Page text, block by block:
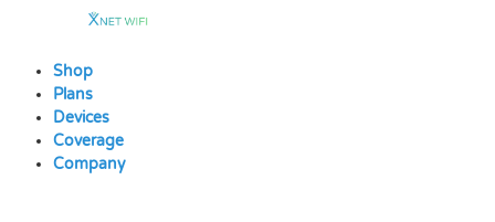
contentShop
Plans
Devices
Coverage
Company